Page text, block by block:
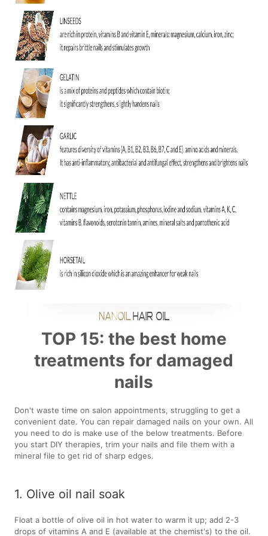
TOP 15: the best home
treatments for damaged
nails
Don't waste time on salon appointments, struggling to get a
convenient date. You can repair damaged nails on your own. All
you need to do is make use of the below treatments. Before
you start DIY therapies, trim your nails and file them with a
mineral file to get rid of sharp edges.
1. Olive oil nail soak
Float a bottle of olive oil in hot water to warm it up; add 2-3
drops of vitamins A and E (available at the chemist's) to the oil.